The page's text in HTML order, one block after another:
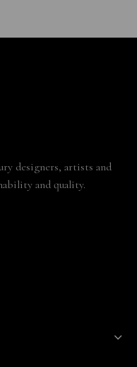
designers, artists and
and quality.